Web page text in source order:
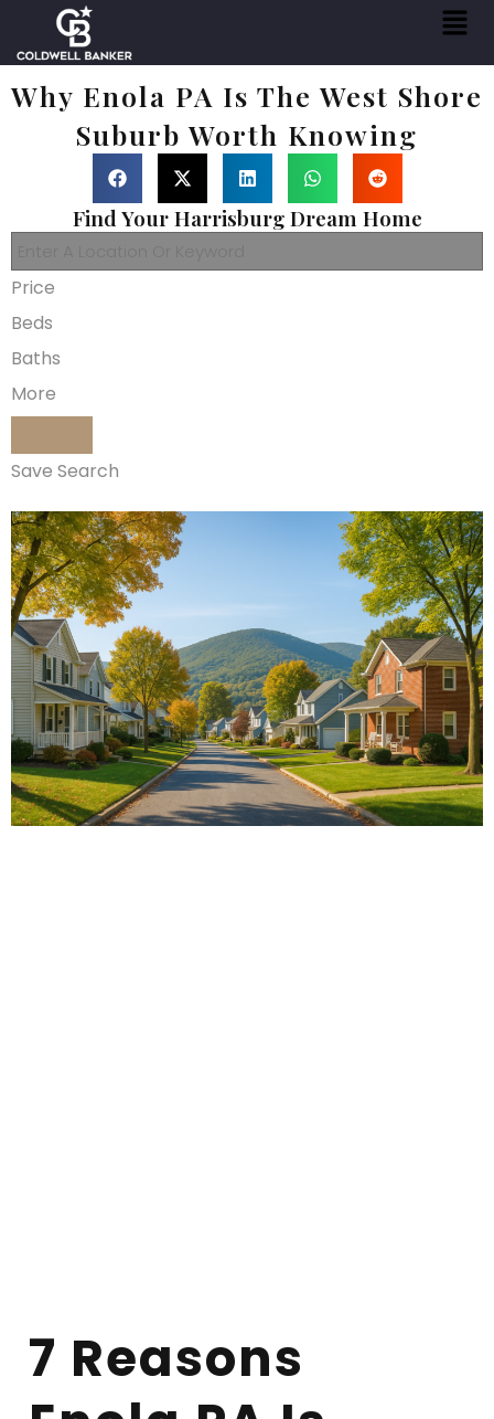
Why Enola PA Is The West Shore
Suburb Worth Knowing
Find Your Harrisburg Dream Home
Price
Beds
Baths
More
Save Search
7 Reasons